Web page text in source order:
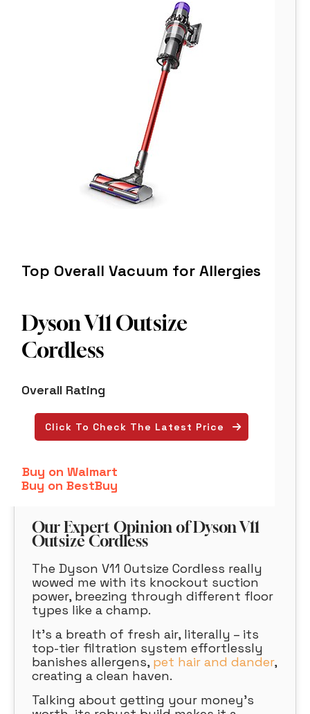
Top Overall Vacuum for Allergies
Dyson V11 Outsize
Cordless
Overall Rating
Click To Check The Latest Price
Buy on Walmart
Buy on BestBuy
Our Expert Opinion of Dyson V11
Outsize Cordless
The Dyson V11 Outsize Cordless really
wowed me with its knockout suction
power, breezing through different floor
types like a champ.
It’s a breath of fresh air, literally – its
top-tier filtration system effortlessly
banishes allergens, pet hair and dander,
creating a clean haven.
Talking about getting your money’s